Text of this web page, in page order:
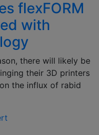
flexFORM
with
there will likely be
their 3D printers
the influx of rabid